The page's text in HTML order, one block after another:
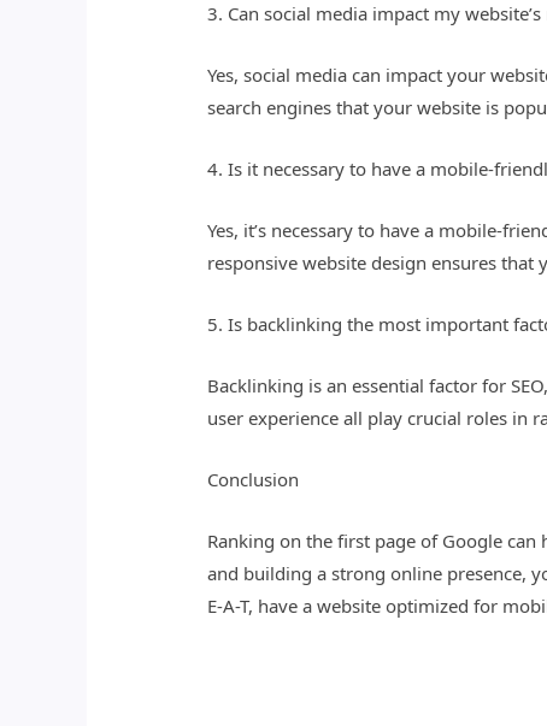
3. Can social media impact my
Yes, social media can impact your
search engines that your website is
4. Is it necessary to have a mobile-
Yes, it’s necessary to have a mobile-
responsive website design ensures
5. Is backlinking the most important
Backlinking is an essential factor for
user experience all play crucial roles in
Conclusion
Ranking on the first page of Google
and building a strong online presence,
E-A-T, have a website optimized for